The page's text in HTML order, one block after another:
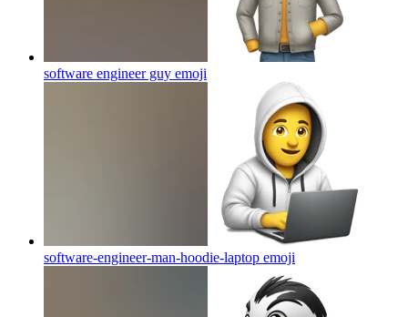
software engineer guy emoji
software-engineer-man-hoodie-laptop emoji